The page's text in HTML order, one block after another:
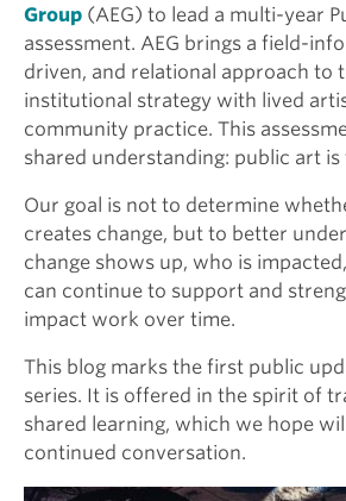
Group (AEG) to lead a multi-year
assessment. AEG brings a field-
driven, and relational approach to
institutional strategy with lived
community practice. This
shared understanding: public art
Our goal is not to determine
creates change, but to better
change shows up, who is
can continue to support and
impact work over time.
This blog marks the first public
series. It is offered in the spirit of
shared learning, which we hope
continued conversation.